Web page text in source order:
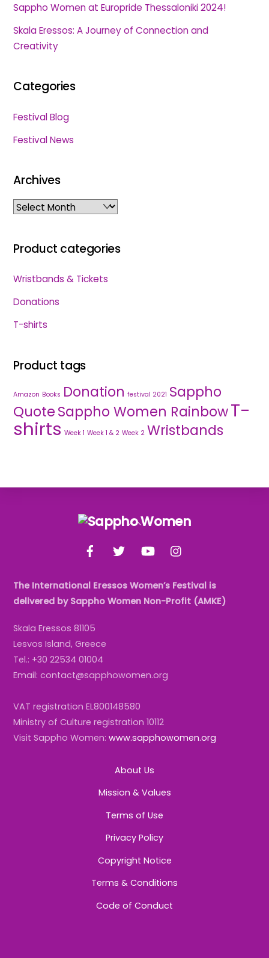
Sappho Women at Europride Thessaloniki 2024!
Skala Eressos: A Journey of Connection and
Creativity
Categories
Festival Blog
Festival News
Archives
Archives
Product categories
Wristbands & Tickets
Donations
T-shirts
Product tags
Amazon Books Donation festival 2021 Sappho
QuoteSappho Women RainbowT-
shirts Week 1 Week 1 & 2 Week 2 Wristbands
Back
Top
FacebookTwitter YouTube
The International Eressos Women’s Festival is
delivered by Sappho Women Non-Profit (AMKE)
Skala Eressos 81105
Lesvos Island, Greece
Tel.: +30 22534 01004
Email: contact@sapphowomen.org
VAT registration EL800148580
Ministry of Culture registration 10112
Visit Sappho Women:www.sapphowomen.org
About Us
Mission & Values
Terms of Use
Privacy Policy
Copyright Notice
Terms & Conditions
Code of Conduct